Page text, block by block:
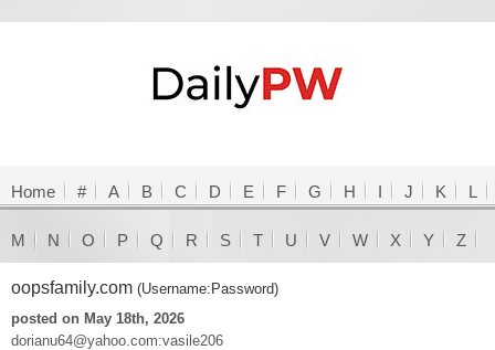
Home # A B C D E F G H I J K L
M N O P Q R S T U V W X Y Z
oopsfamily.com (Username:Password)
posted on May 18th, 2026
dorianu64@yahoo.com:vasile206